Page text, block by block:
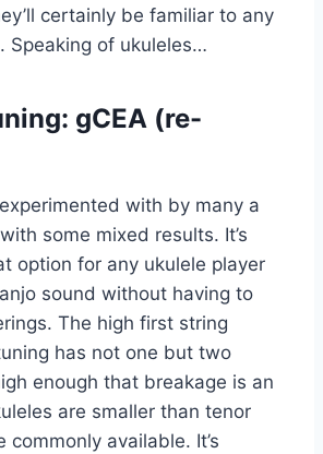
certainly be familiar to any
Speaking of ukuleles…
gCEA (re-
with by many a
some mixed results. It’s
option for any ukulele player
sound without having to
The high first string
has not one but two
enough that breakage is an
are smaller than tenor
commonly available. It’s